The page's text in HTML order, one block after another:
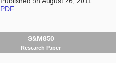
PDF
S&M850
Research Paper